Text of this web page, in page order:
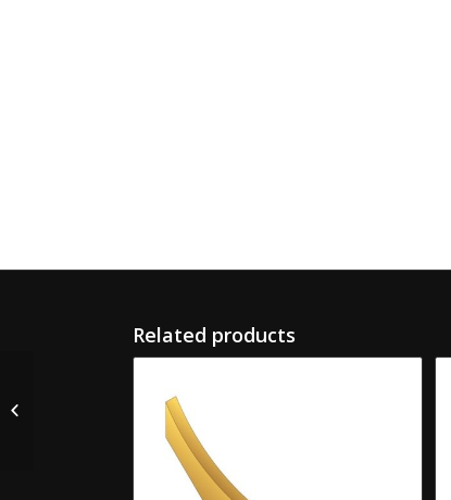
Related products
F-28 Koppers Female